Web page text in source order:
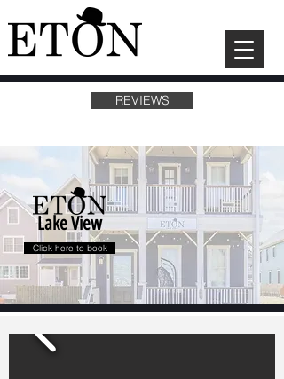
REVIEWS
Lake View
Click here to book